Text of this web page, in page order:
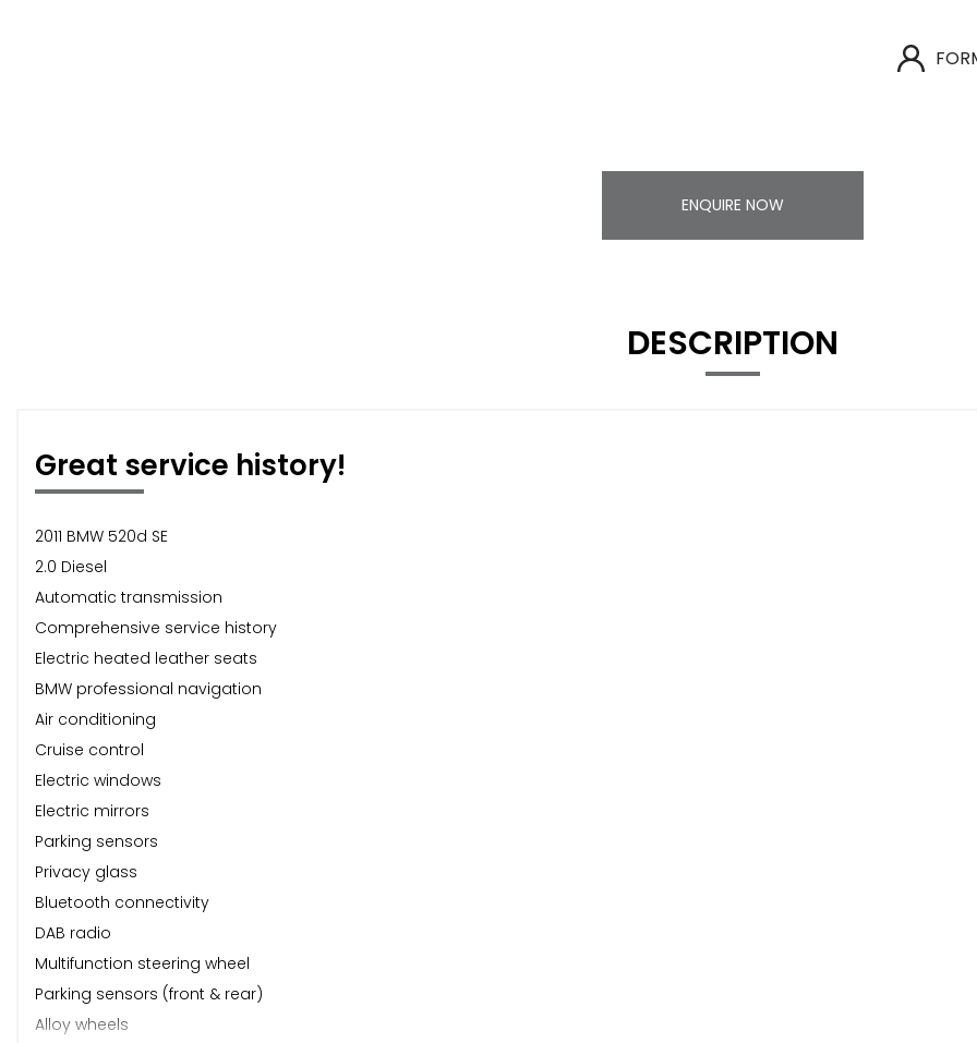
ENQUIRE NOW
DESCRIPTION
Great service history!
2011 BMW 520d SE
2.0 Diesel
Automatic transmission
Comprehensive service history
Electric heated leather seats
BMW professional navigation
Air conditioning
Cruise control
Electric windows
Electric mirrors
Parking sensors
Privacy glass
Bluetooth connectivity
DAB radio
Multifunction steering wheel
Parking sensors (front & rear)
Alloy wheels